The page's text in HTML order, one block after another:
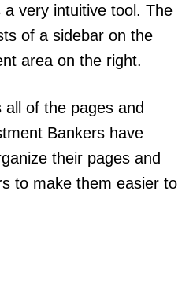
very intuitive tool. The
of a sidebar on the
area on the right.
all of the pages and
Bankers have
their pages and
to make them easier to